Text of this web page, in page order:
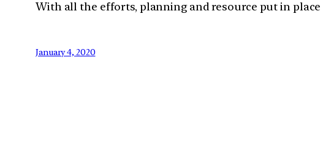
With all the efforts, planning and resource put in place
January 4, 2020